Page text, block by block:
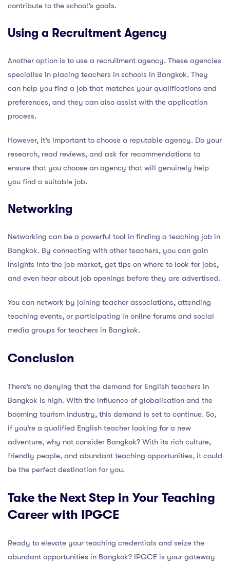
contribute to the school’s goals.
Using a Recruitment Agency
Another option is to use a recruitment agency. These agencies
specialise in placing teachers in schools in Bangkok. They
can help you find a job that matches your qualifications and
preferences, and they can also assist with the application
process.
However, it’s important to choose a reputable agency. Do your
research, read reviews, and ask for recommendations to
ensure that you choose an agency that will genuinely help
you find a suitable job.
Networking
Networking can be a powerful tool in finding a teaching job in
Bangkok. By connecting with other teachers, you can gain
insights into the job market, get tips on where to look for jobs,
and even hear about job openings before they are advertised.
You can network by joining teacher associations, attending
teaching events, or participating in online forums and social
media groups for teachers in Bangkok.
Conclusion
There’s no denying that the demand for English teachers in
Bangkok is high. With the influence of globalisation and the
booming tourism industry, this demand is set to continue. So,
if you’re a qualified English teacher looking for a new
adventure, why not consider Bangkok? With its rich culture,
friendly people, and abundant teaching opportunities, it could
be the perfect destination for you.
Take the Next Step in Your Teaching
Career with IPGCE
Ready to elevate your teaching credentials and seize the
abundant opportunities in Bangkok? IPGCE is your gateway